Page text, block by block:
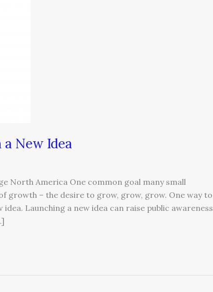
New Idea
North America One common goal many small
growth – the desire to grow, grow, grow. One way to
Launching a new idea can raise public awareness